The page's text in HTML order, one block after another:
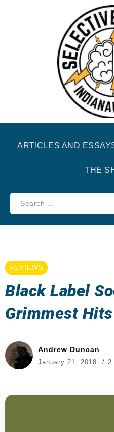
ARTICLES AND
THE
REVIEWS
Black Label
Grimmest Hits
Andrew Duncan
January 21, 2018 2